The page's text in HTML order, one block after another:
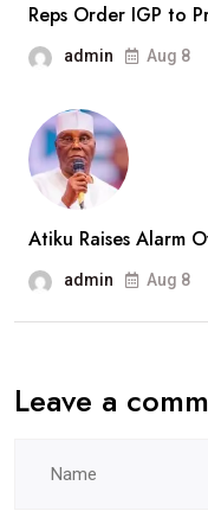
Reps Order IGP to
admin Aug 8
Atiku Raises Alarm
admin Aug 8
Leave a